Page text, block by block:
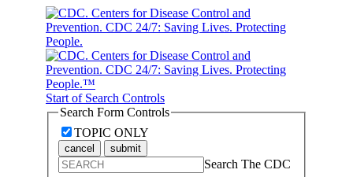
Start of Search Controls
Search Form Controls
TOPIC ONLY
cancel submit
Search The CDC